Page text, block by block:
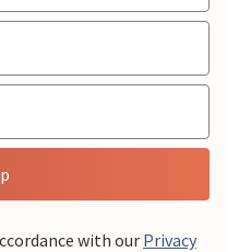
with our Privacy